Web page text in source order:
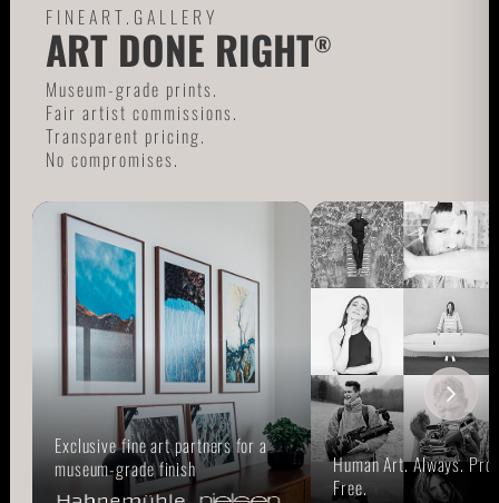
FINEART.GALLERY
ART DONE RIGHT®
Museum-grade prints.
Fair artist commissions.
Transparent pricing.
No compromises.
Exclusive fine art partners for a
museum-grade finish
Human Art. Always.
Free.